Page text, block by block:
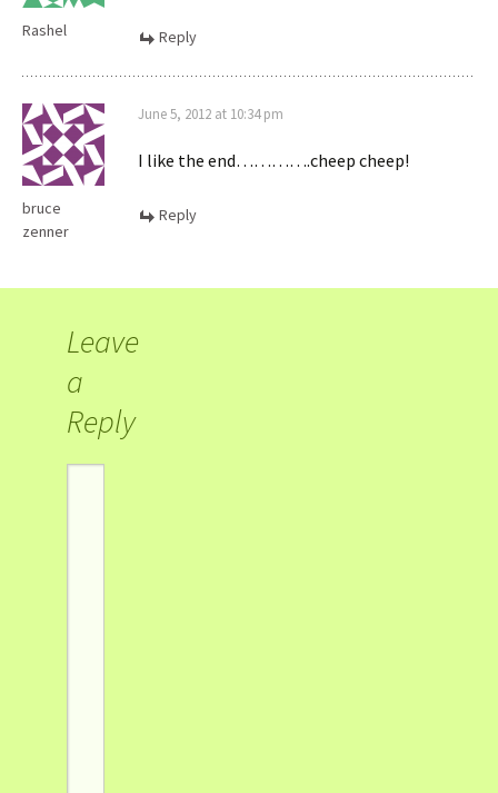
Rashel Reply
bruce
zenner
June 5, 2012 at 10:34 pm
I like the end………….cheep cheep!
Reply
Leave
a
Reply